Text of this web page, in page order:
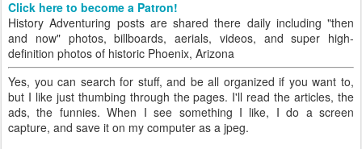
Click here to become a Patron!
History Adventuring posts are shared there daily including "then
and now" photos, billboards, aerials, videos, and super high-
definition photos of historic Phoenix, Arizona
Yes, you can search for stuff, and be all organized if you want to,
but I like just thumbing through the pages. I'll read the articles, the
ads, the funnies. When I see something I like, I do a screen
capture, and save it on my computer as a jpeg.